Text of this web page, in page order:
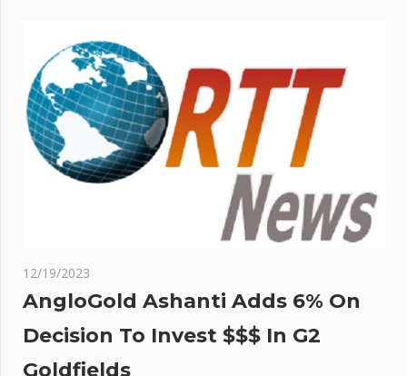
12/19/2023
AngloGold Ashanti Adds 6% On
Decision To Invest $$$ In G2
Goldfields